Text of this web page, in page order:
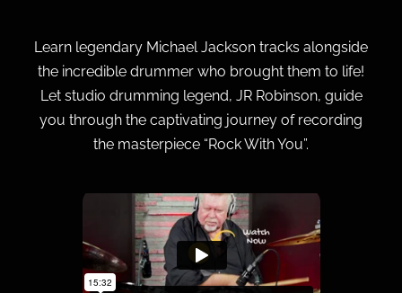
Learn legendary Michael Jackson tracks alongside
the incredible drummer who brought them to life!
Let studio drumming legend, JR Robinson, guide
you through the captivating journey of recording
the masterpiece “Rock With You”.